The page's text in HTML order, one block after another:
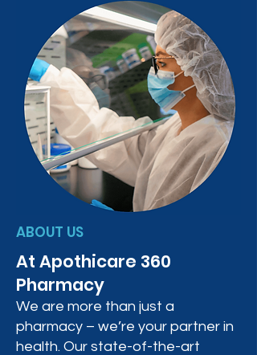
ABOUT US
At Apothicare 360
Pharmacy
We are more than just a
pharmacy – we’re your partner in
health. Our state-of-the-art